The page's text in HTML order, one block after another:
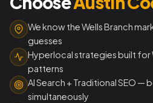
We know the Wells Branch
guesses
Hyperlocal strategies built for
patterns
AI Search + Traditional SEO —
simultaneously